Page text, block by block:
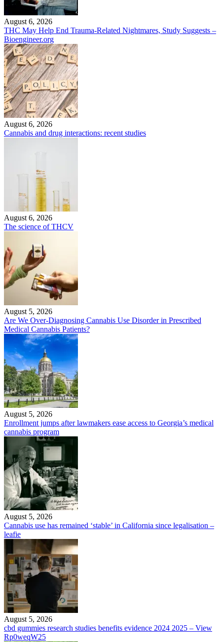
August 6, 2026
THC May Help End Trauma-Related Nightmares, Study Suggests –
Bioengineer.org
August 6, 2026
Cannabis and drug interactions: recent studies
August 6, 2026
The science of THCV
August 5, 2026
Are We Over-Diagnosing Cannabis Use Disorder in Prescribed
Medical Cannabis Patients?
August 5, 2026
Enrollment jumps after lawmakers ease access to Georgia’s medical
cannabis program
August 5, 2026
Cannabis use has remained ‘stable’ in California since legalisation –
leafie
August 5, 2026
cbd gummies research studies benefits evidence 2024 2025 – View
Rp0weqW25